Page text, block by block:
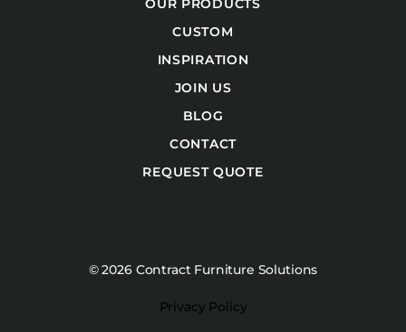
OUR PRODUCTS
CUSTOM
INSPIRATION
JOIN US
BLOG
CONTACT
REQUEST QUOTE
© 2026 Contract Furniture Solutions
Privacy Policy